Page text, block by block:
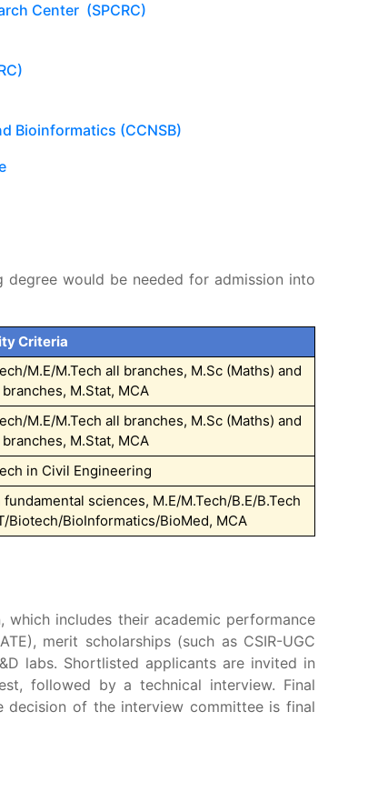
Center (SPCRC)
Bioinformatics (CCNSB)
degree would be needed for admission into
Criteria
M.E/M.Tech all branches, M.Sc (Maths) and
M.Stat, MCA
M.E/M.Tech all branches, M.Sc (Maths) and
M.Stat, MCA
in Civil Engineering
fundamental sciences, M.E/M.Tech/B.E/B.Tech
Biotech/BioInformatics/BioMed, MCA
includes their academic performance
merit scholarships (such as CSIR-UGC
labs. Shortlisted applicants are invited in
followed by a technical interview. Final
decision of the interview committee is final